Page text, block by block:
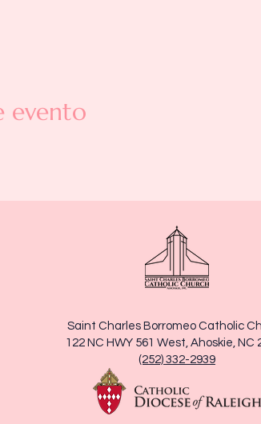
evento
Saint Charles Borromeo Catholic
122 NC HWY 561 West, Ahoskie, NC
(252) 332-2939